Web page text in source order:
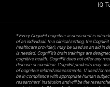
IQ
* Every CogniFit cognitive assessment is
of an individual. In a clinical setting, the
healthcare provider), may be used as an aid in
is needed. CogniFit’s brain trainings are
cognitive health. CogniFit does not offer any
disease or condition. CogniFit products may
of cognitive related assessments. If used for
be in compliance with appropriate human
researchers' institution and will be the